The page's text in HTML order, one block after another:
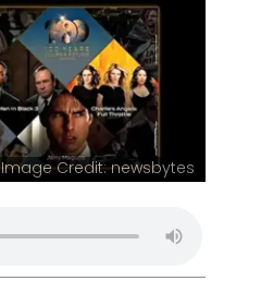
Image Credit: newsbytes